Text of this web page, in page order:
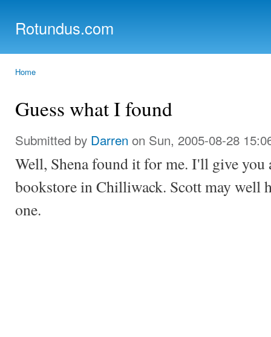
Rotundus.com
Home
Guess what I found
Submitted by Darren on Sun, 2005-08-28
Well, Shena found it for me. I'll give you
bookstore in Chilliwack. Scott may well
one.